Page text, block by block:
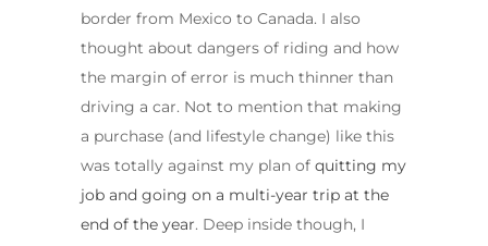
border from Mexico to Canada. I also
thought about dangers of riding and how
the margin of error is much thinner than
driving a car. Not to mention that making
a purchase (and lifestyle change) like this
was totally against my plan of quitting my
job and going on a multi-year trip at the
end of the year. Deep inside though, I